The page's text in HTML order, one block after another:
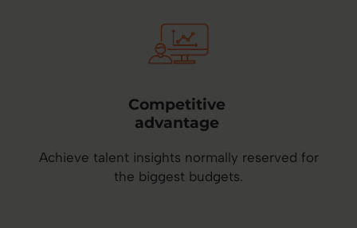
Competitive
advantage
Achieve talent insights normally reserved for
the biggest budgets.